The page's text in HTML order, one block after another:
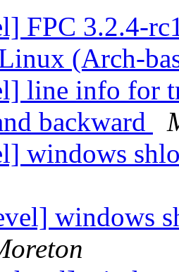
FPC 3.2.4-
(Arch-
line info for
backward
windows
windows